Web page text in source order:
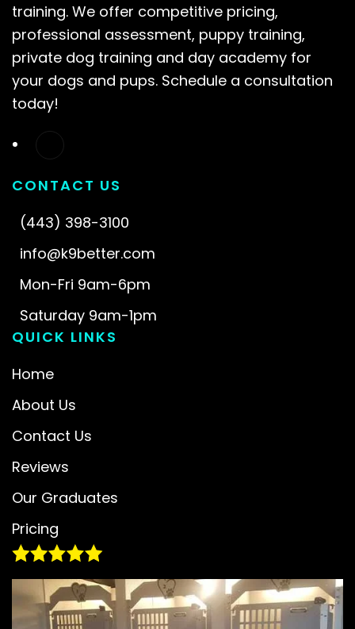
training. We offer competitive pricing,
professional assessment, puppy training,
private dog training and day academy for
your dogs and pups. Schedule a consultation
today!
CONTACT US
(443) 398-3100
info@k9better.com
Mon-Fri 9am-6pm
Saturday 9am-1pm
QUICK LINKS
Home
About Us
Contact Us
Reviews
Our Graduates
Pricing